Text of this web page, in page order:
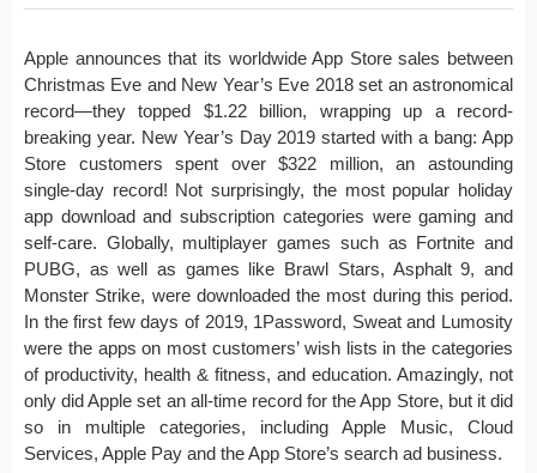
Apple announces that its worldwide App Store sales between
Christmas Eve and New Year’s Eve 2018 set an astronomical
record—they topped $1.22 billion, wrapping up a record-
breaking year. New Year’s Day 2019 started with a bang: App
Store customers spent over $322 million, an astounding
single-day record! Not surprisingly, the most popular holiday
app download and subscription categories were gaming and
self-care. Globally, multiplayer games such as Fortnite and
PUBG, as well as games like Brawl Stars, Asphalt 9, and
Monster Strike, were downloaded the most during this period.
In the first few days of 2019, 1Password, Sweat and Lumosity
were the apps on most customers’ wish lists in the categories
of productivity, health & fitness, and education. Amazingly, not
only did Apple set an all-time record for the App Store, but it did
so in multiple categories, including Apple Music, Cloud
Services, Apple Pay and the App Store’s search ad business.